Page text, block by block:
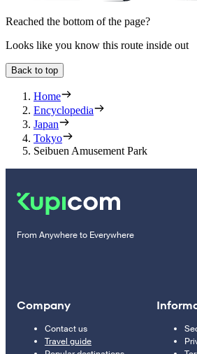
Reached the bottom of the page?
Looks like you know this route inside out
Back to top
Home
Encyclopedia
Japan
Tokyo
Seibuen Amusement Park
From Anywhere to Everywhere
Company
Contact us
Travel guide